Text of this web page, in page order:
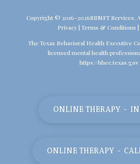
Copyright © 2016-2026SBMFT Services.
Privacy| Terms & Conditions |
The Texas Behavioral Health Executive
licensed mental health
https://bhec.texas.gov
ONLINE THERAPY -
ONLINE THERAPY -